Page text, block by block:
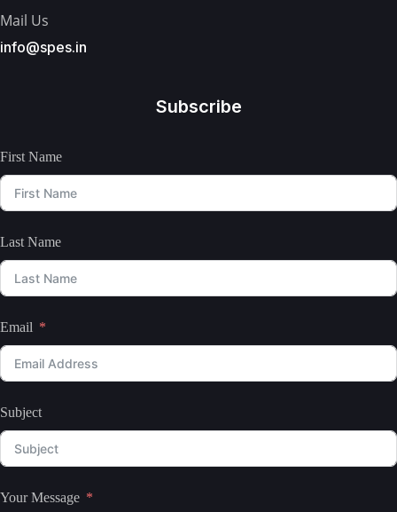
Mail Us
info@spes.in
Subscribe
First Name
Last Name
Email
Subject
Your Message